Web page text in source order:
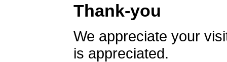
Thank-you
We appreciate your
is appreciated.